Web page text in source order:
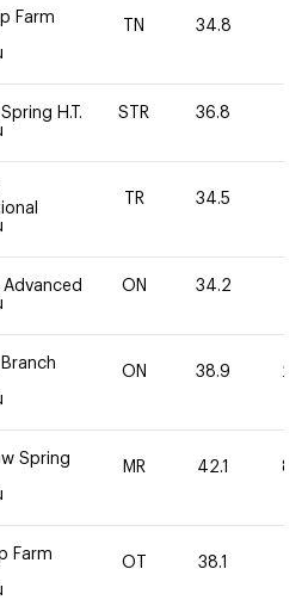
Farm
TN 34.8
H.T.
STR 36.8
TR 34.5
Advanced
ON 34.2
ON 38.9 20
Spring
MR 42.1 80
Farm
OT 38.1